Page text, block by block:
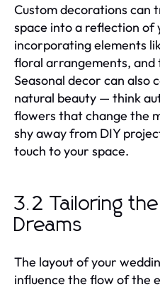
Custom decorations can
space into a reflection of
incorporating elements
floral arrangements,
Seasonal decor can also
natural beauty — think
flowers that change the
shy away from DIY
touch to your space.
3.2 Tailoring
Dreams
The layout of your
influence the flow of the